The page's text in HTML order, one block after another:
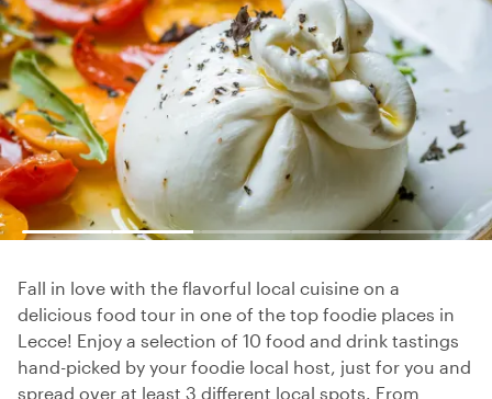
Fall in love with the flavorful local cuisine on a
delicious food tour in one of the top foodie places in
Lecce! Enjoy a selection of 10 food and drink tastings
hand-picked by your foodie local host, just for you and
spread over at least 3 different local spots. From